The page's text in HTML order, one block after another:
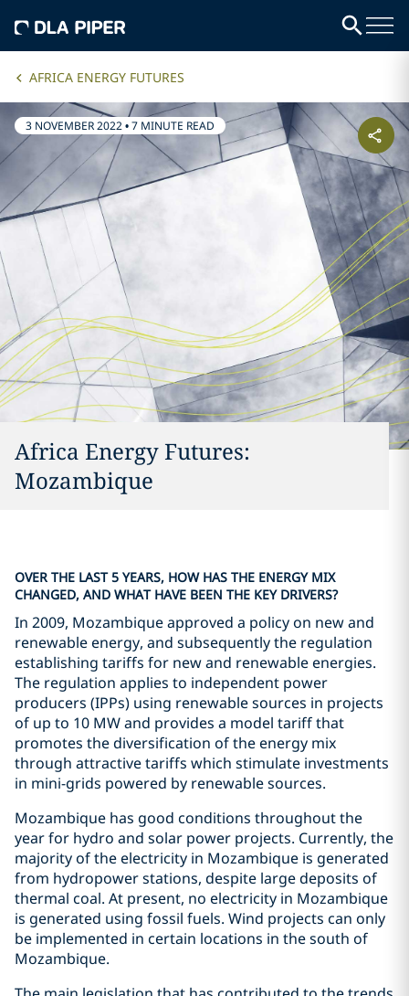
AFRICA ENERGY FUTURES
3 NOVEMBER 2022•7 MINUTE READ
Africa Energy Futures:
Mozambique
OVER THE LAST 5 YEARS, HOW HAS THE ENERGY MIX
CHANGED, AND WHAT HAVE BEEN THE KEY DRIVERS?
In 2009, Mozambique approved a policy on new and
renewable energy, and subsequently the regulation
establishing tariffs for new and renewable energies.
The regulation applies to independent power
producers (IPPs) using renewable sources in projects
of up to 10 MW and provides a model tariff that
promotes the diversification of the energy mix
through attractive tariffs which stimulate investments
in mini-grids powered by renewable sources.
Mozambique has good conditions throughout the
year for hydro and solar power projects. Currently, the
majority of the electricity in Mozambique is generated
from hydropower stations, despite large deposits of
thermal coal. At present, no electricity in Mozambique
is generated using fossil fuels. Wind projects can only
be implemented in certain locations in the south of
Mozambique.